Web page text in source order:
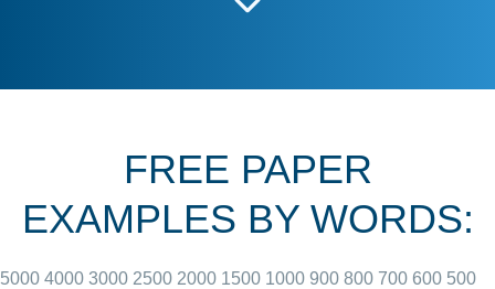
June 27, 2022
FREE PAPER
EXAMPLES BY WORDS:
5000 4000 3000 2500 2000 1500 1000 900 800 700 600 500